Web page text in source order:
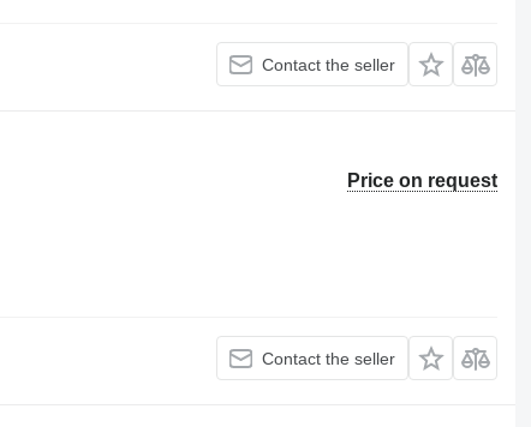
Contact the seller
Price on request
Contact the seller